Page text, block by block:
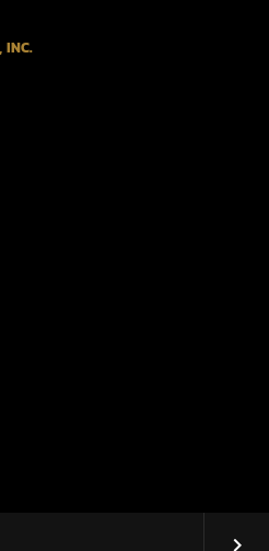
keyboard_arrow_right
INC.